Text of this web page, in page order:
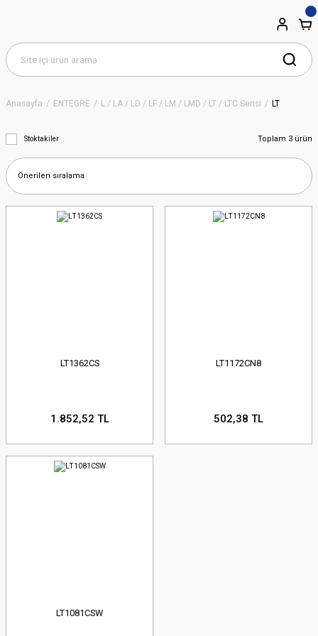
Anasayfa ENTEGRE L / LA / LD / LF / LM / LMD / LT / LTC Serisi LT
Stoktakiler Toplam 3 ürün
LT1362CS
1.852,52 TL
LT1172CN8
502,38 TL
LT1081CSW